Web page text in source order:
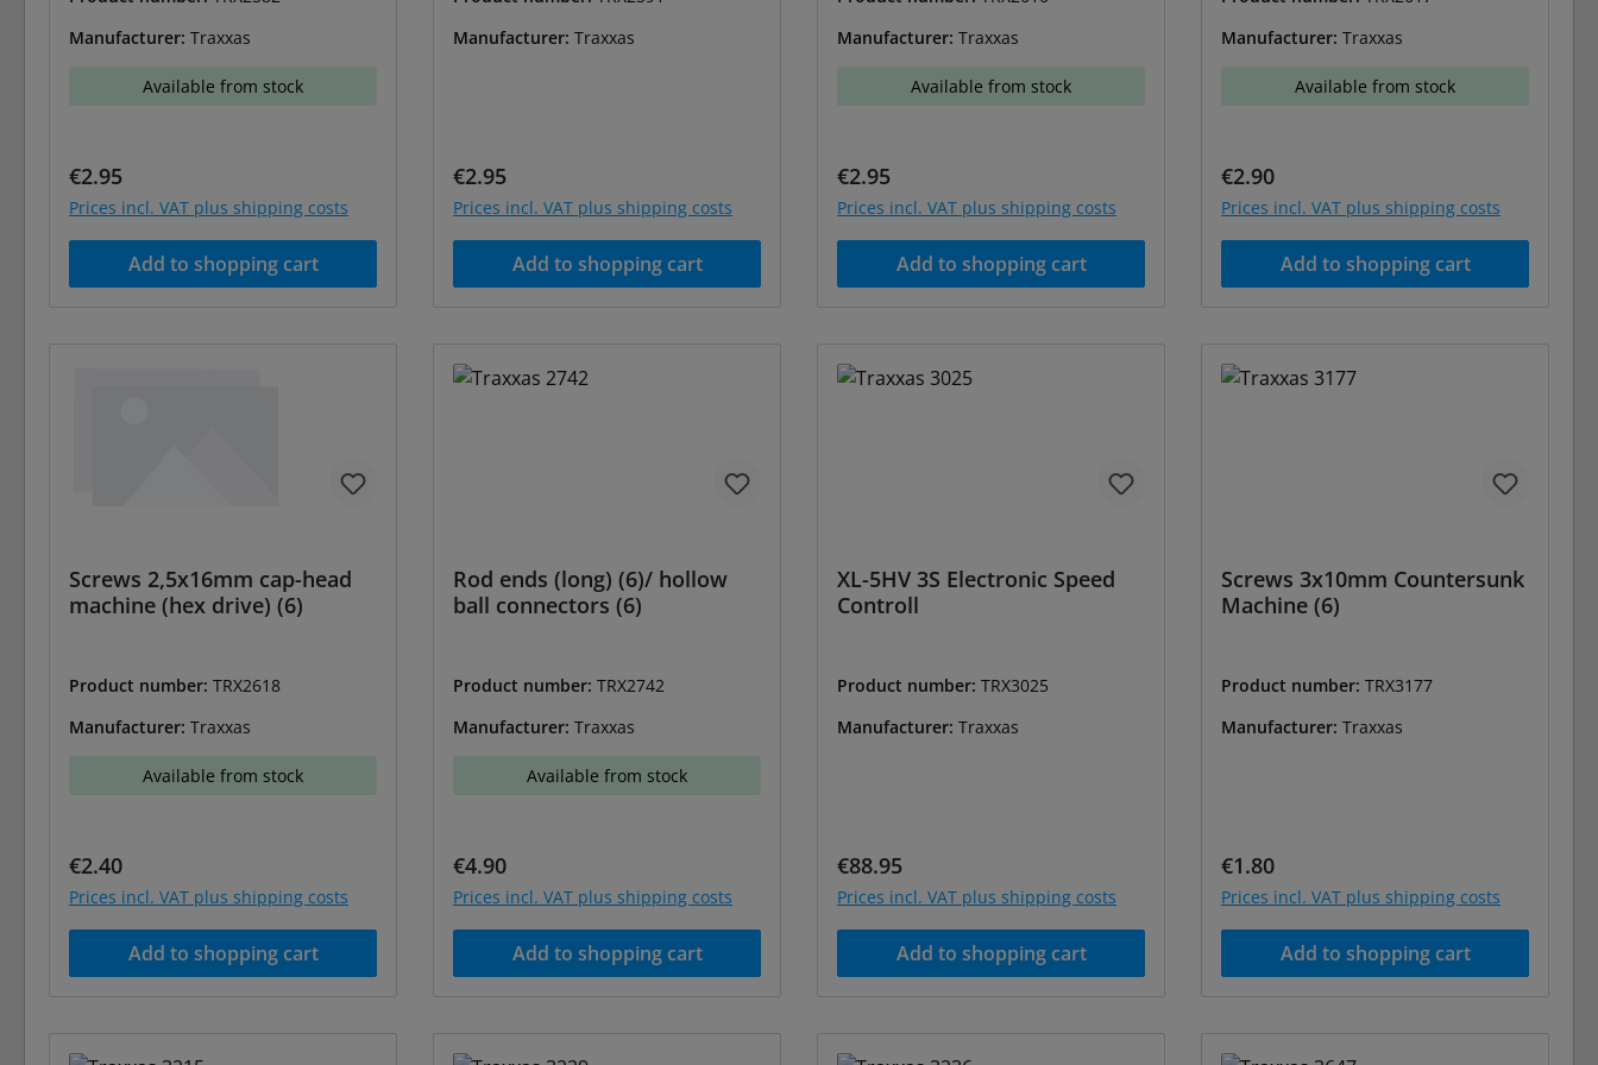
Manufacturer: Traxxas
Available from stock
Regular price:
€2.95
Prices incl. VAT plus shipping costs
Add to shopping cart
Manufacturer: Traxxas
Regular price:
€2.95
Prices incl. VAT plus shipping costs
Add to shopping cart
Manufacturer: Traxxas
Available from stock
Regular price:
€2.95
Prices incl. VAT plus shipping costs
Add to shopping cart
Manufacturer: Traxxas
Available from stock
Regular price:
€2.90
Prices incl. VAT plus shipping costs
Add to shopping cart
Screws 2,5x16mm cap-head
machine (hex drive) (6)
Product number: TRX2618
Manufacturer: Traxxas
Available from stock
Regular price:
€2.40
Prices incl. VAT plus shipping costs
Add to shopping cart
Rod ends (long) (6)/ hollow
ball connectors (6)
Product number: TRX2742
Manufacturer: Traxxas
Available from stock
Regular price:
€4.90
Prices incl. VAT plus shipping costs
Add to shopping cart
XL-5HV 3S Electronic Speed
Controll
Product number: TRX3025
Manufacturer: Traxxas
Regular price:
€88.95
Prices incl. VAT plus shipping costs
Add to shopping cart
Screws 3x10mm Countersunk
Machine (6)
Product number: TRX3177
Manufacturer: Traxxas
Regular price:
€1.80
Prices incl. VAT plus shipping costs
Add to shopping cart